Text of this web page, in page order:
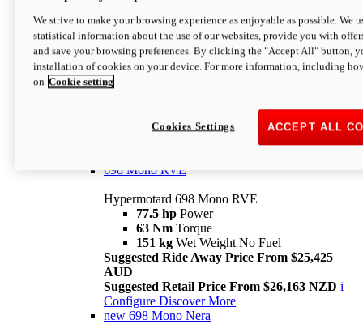
Hypermotard 698 Mono
77.5 hpPower
63 NmTorque
Suggested Retail Price From $25,163 NZD
698 Mono RVE
Hypermotard 698 Mono RVE
77.5 hp Power
63 Nm Torque
151 kg Wet Weight No Fuel
Suggested Ride Away Price From $25,425
AUD
Suggested Retail Price From $26,163 NZD i
Configure Discover More
new 698 Mono Nera
We strive to make your browsing experience as enjoyable as possible. We
statistical information about the use of our websites, provide you with
and save your browsing preferences. By clicking the "Accept All" button,
installation of cookies on your device. For more information, including
on Cookie setting
ACCEPT ALL
Cookies Settings